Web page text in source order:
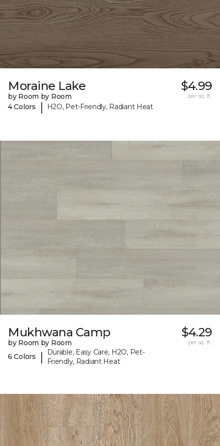
Moraine Lake
by Room by Room
4 Colors
| H2O, Pet-Friendly, Radiant Heat
$4.99
per sq. ft.
Mukhwana Camp
by Room by Room
6 Colors
|
Durable, Easy Care, H2O, Pet-
Friendly, Radiant Heat
$4.29
per sq. ft.